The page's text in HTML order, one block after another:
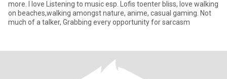
more. I love Listening to music esp. Lofis toenter bliss, love walking
on beaches,walking amongst nature, anime, casual gaming. Not
much of a talker, Grabbing every opportunity for sarcasm